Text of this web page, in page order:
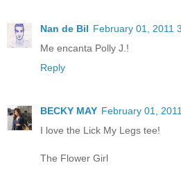
Nan de Bil February 01, 2011
Me encanta Polly J.!
Reply
BECKY MAY February 01,
I love the Lick My Legs tee!
The Flower Girl